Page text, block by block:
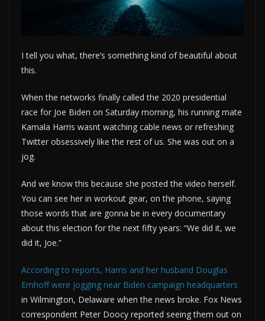
I tell you what, there’s something kind of beautiful about
this.
When the networks finally called the 2020 presidential
race for Joe Biden on Saturday morning, his running mate
Kamala Harris wasnt watching cable news or refreshing
Twitter obsessively like the rest of us. She was out on a
jog.
And we know this because she posted the video herself.
You can see her in workout gear, on the phone, saying
those words that are gonna be in every documentary
about this election for the next fifty years: “We did it, we
did it, Joe.”
According to reports, Harris and her husband Douglas
Emhoff were jogging near Biden campaign headquarters
in Wilmington, Delaware when the news broke. Fox News
correspondent Peter Doocy reported seeing them out on